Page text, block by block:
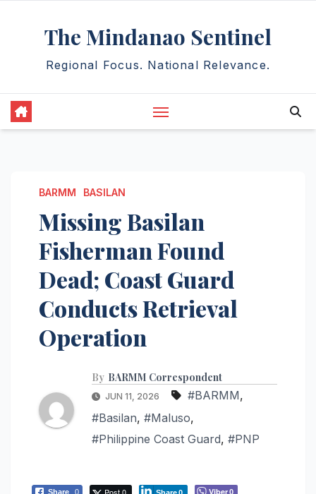
The Mindanao Sentinel
Regional Focus. National Relevance.
BARMM BASILAN
Missing Basilan
Fisherman Found
Dead; Coast Guard
Conducts Retrieval
Operation
By BARMM Correspondent
JUN 11, 2026 #BARMM,
#Basilan, #Maluso,
#Philippine Coast Guard, #PNP
Share 0 Viber0